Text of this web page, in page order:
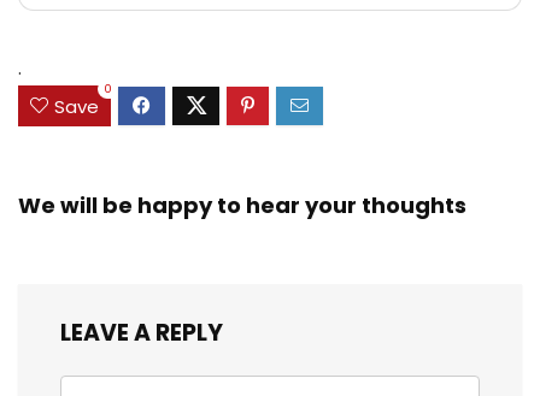
.
Save
0
We will be happy to hear your thoughts
LEAVE A REPLY